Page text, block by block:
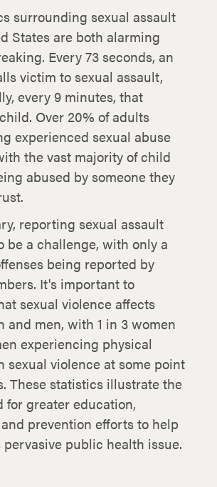
surrounding sexual assault
States are both alarming
Every 73 seconds, an
victim to sexual assault,
every 9 minutes, that
Over 20% of adults
experienced sexual abuse
the vast majority of child
abused by someone they
reporting sexual assault
be a challenge, with only a
being reported by
It's important to
sexual violence affects
and men, with 1 in 3 women
experiencing physical
sexual violence at some point
These statistics illustrate the
for greater education,
prevention efforts to help
public health issue.